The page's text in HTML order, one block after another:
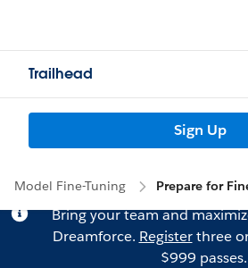
Trailhead
Sign Up
Model Fine-Tuning Prepare for
Bring your team and
Dreamforce. Registerthree
$999 passes.